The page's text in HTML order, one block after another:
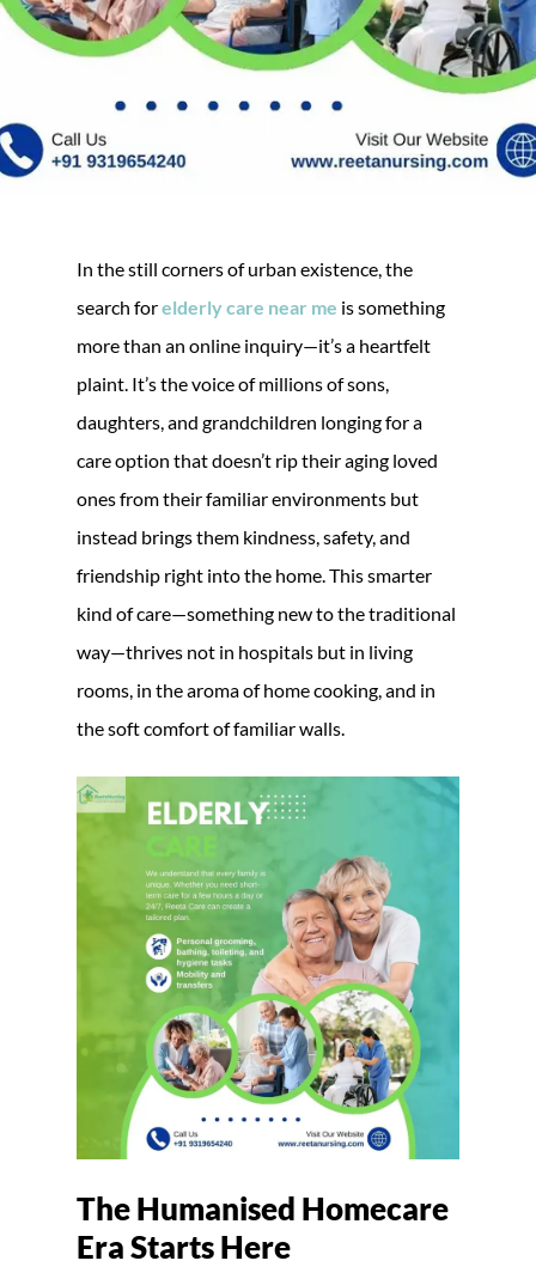
In the still corners of urban existence, the
search forelderly care near me is something
more than an online inquiry—it’s a heartfelt
plaint. It’s the voice of millions of sons,
daughters, and grandchildren longing for a
care option that doesn’t rip their aging loved
ones from their familiar environments but
instead brings them kindness, safety, and
friendship right into the home. This smarter
kind of care—something new to the traditional
way—thrives not in hospitals but in living
rooms, in the aroma of home cooking, and in
the soft comfort of familiar walls.
The Humanised Homecare
Era Starts Here